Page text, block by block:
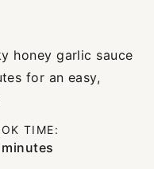
honey garlic sauce
for an easy,
TIME:
minutes